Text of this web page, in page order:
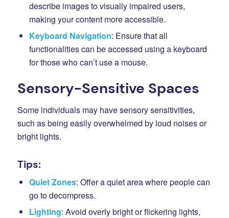
describe images to visually impaired users,
making your content more accessible.
Keyboard Navigation: Ensure that all
functionalities can be accessed using a keyboard
for those who can’t use a mouse.
Sensory-Sensitive Spaces
Some individuals may have sensory sensitivities,
such as being easily overwhelmed by loud noises or
bright lights.
Tips:
Quiet Zones: Offer a quiet area where people can
go to decompress.
Lighting: Avoid overly bright or flickering lights,